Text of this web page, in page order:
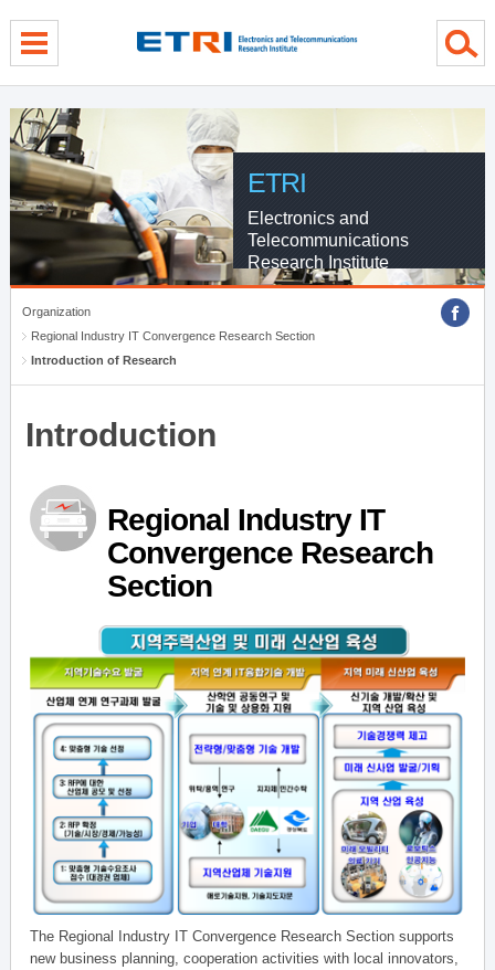
ETRI
Electronics and
Telecommunications
Research Institute
Organization
Regional Industry IT Convergence Research Section
Introduction of Research
Introduction
Regional Industry IT
Convergence Research
Section
The Regional Industry IT Convergence Research Section supports
new business planning, cooperation activities with local innovators,